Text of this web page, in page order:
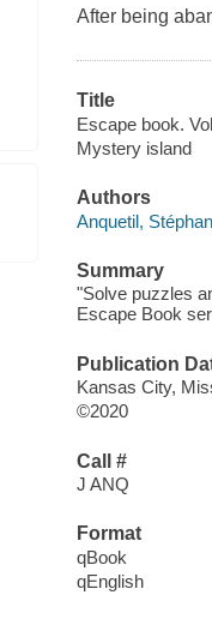
After being
Title
Escape book.
Mystery island
Authors
Anquetil,
Summary
"Solve puzzles
Escape Book
Publication
Kansas City,
©2020
Call #
J ANQ
Format
qBook
qEnglish